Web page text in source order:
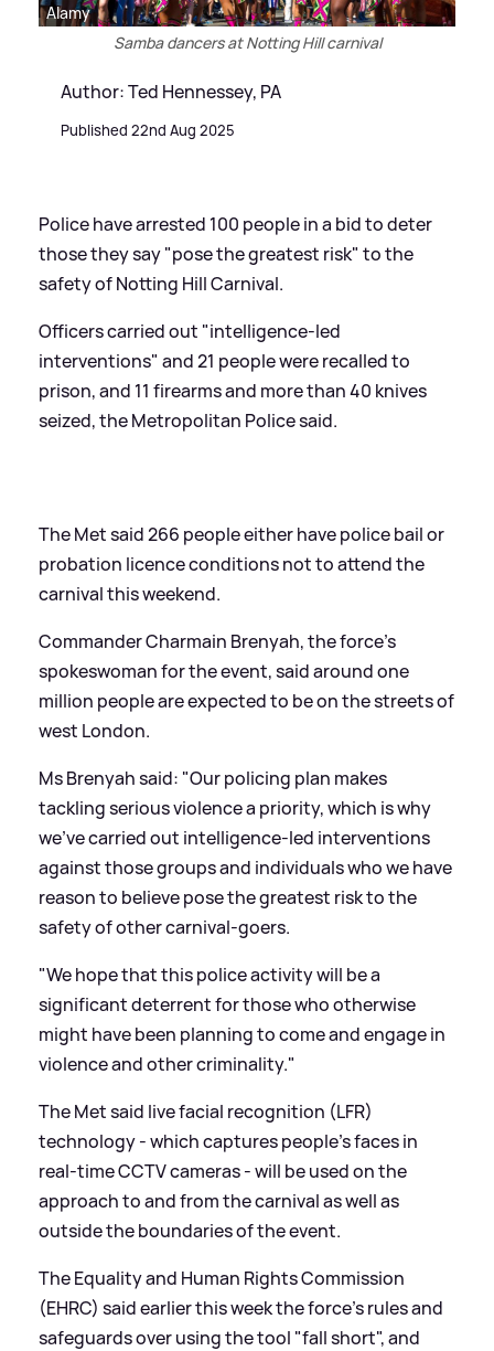
Alamy
Samba dancers at Notting Hill carnival
Author: Ted Hennessey, PA
Published 22nd Aug 2025
Police have arrested 100 people in a bid to deter
those they say "pose the greatest risk" to the
safety of Notting Hill Carnival.
Officers carried out "intelligence-led
interventions" and 21 people were recalled to
prison, and 11 firearms and more than 40 knives
seized, the Metropolitan Police said.
The Met said 266 people either have police bail or
probation licence conditions not to attend the
carnival this weekend.
Commander Charmain Brenyah, the force's
spokeswoman for the event, said around one
million people are expected to be on the streets of
west London.
Ms Brenyah said: "Our policing plan makes
tackling serious violence a priority, which is why
we've carried out intelligence-led interventions
against those groups and individuals who we have
reason to believe pose the greatest risk to the
safety of other carnival-goers.
"We hope that this police activity will be a
significant deterrent for those who otherwise
might have been planning to come and engage in
violence and other criminality."
The Met said live facial recognition (LFR)
technology - which captures people's faces in
real-time CCTV cameras - will be used on the
approach to and from the carnival as well as
outside the boundaries of the event.
The Equality and Human Rights Commission
(EHRC) said earlier this week the force's rules and
safeguards over using the tool "fall short", and